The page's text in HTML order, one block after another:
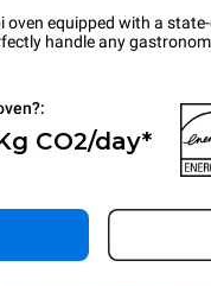
equipped with a
handle any
CO2/day*